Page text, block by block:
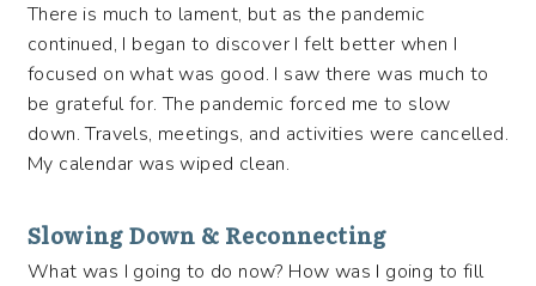
There is much to lament, but as the pandemic
continued, I began to discover I felt better when I
focused on what was good. I saw there was much to
be grateful for. The pandemic forced me to slow
down. Travels, meetings, and activities were cancelled.
My calendar was wiped clean.
Slowing Down & Reconnecting
What was I going to do now? How was I going to fill